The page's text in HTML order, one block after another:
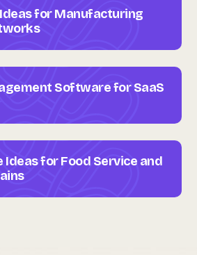
for Manufacturing
Software for SaaS
Ideas for Food Service and